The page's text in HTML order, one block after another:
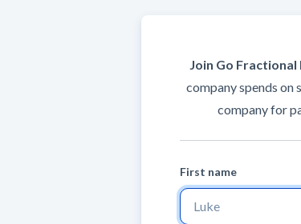
Join Go
company spends on
company for
First name